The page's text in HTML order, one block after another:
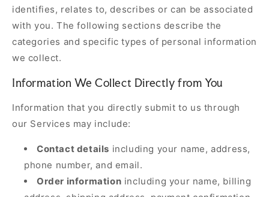
identifies, relates to, describes or can be associated
with you. The following sections describe the
categories and specific types of personal information
we collect.
Information We Collect Directly from You
Information that you directly submit to us through
our Services may include:
Contact details including your name, address,
phone number, and email.
Order information including your name, billing